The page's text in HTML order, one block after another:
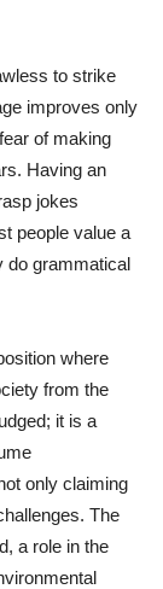
to strike
improves only
of making
Having an
jokes
people value a
do grammatical
where
from the
it is a
only claiming
The
a role in the